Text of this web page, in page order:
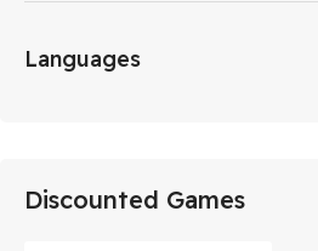
Languages
Discounted Games